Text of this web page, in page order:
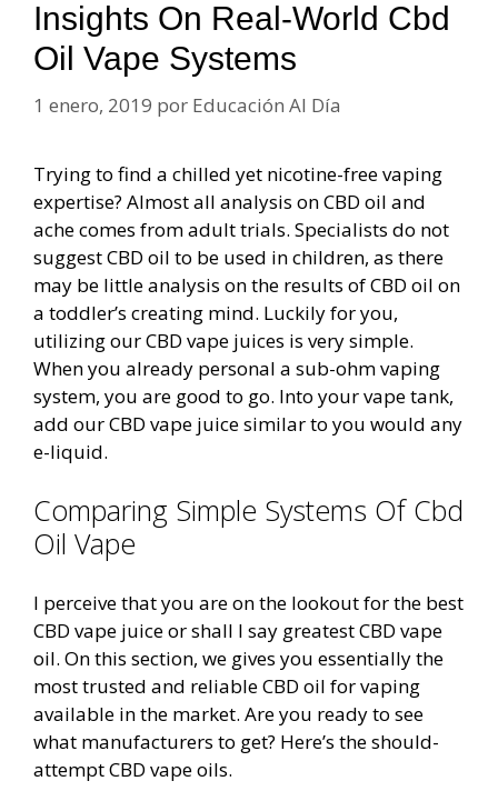
Insights On Real-World Cbd
Oil Vape Systems
1 enero, 2019 por Educación Al Día
Trying to find a chilled yet nicotine-free vaping
expertise? Almost all analysis on CBD oil and
ache comes from adult trials. Specialists do not
suggest CBD oil to be used in children, as there
may be little analysis on the results of CBD oil on
a toddler’s creating mind. Luckily for you,
utilizing our CBD vape juices is very simple.
When you already personal a sub-ohm vaping
system, you are good to go. Into your vape tank,
add our CBD vape juice similar to you would any
e-liquid.
Comparing Simple Systems Of Cbd
Oil Vape
I perceive that you are on the lookout for the best
CBD vape juice or shall I say greatest CBD vape
oil. On this section, we gives you essentially the
most trusted and reliable CBD oil for vaping
available in the market. Are you ready to see
what manufacturers to get? Here’s the should-
attempt CBD vape oils.